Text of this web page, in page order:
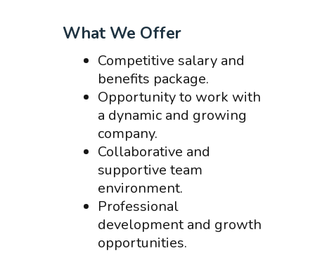
What We Offer
Competitive salary and
benefits package.
Opportunity to work with
a dynamic and growing
company.
Collaborative and
supportive team
environment.
Professional
development and growth
opportunities.